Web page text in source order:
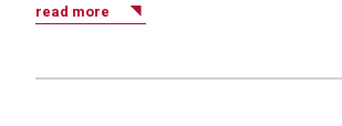
read more